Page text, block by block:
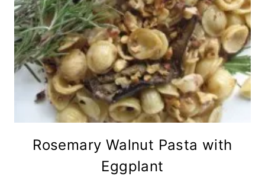
Rosemary Walnut Pasta with
Eggplant